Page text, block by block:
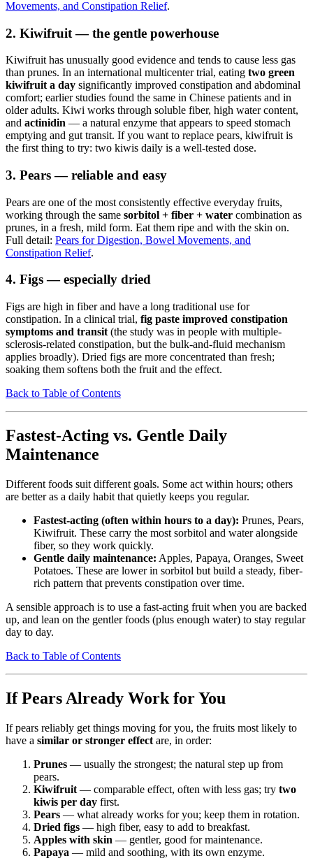
Movements, and Constipation Relief.
2. Kiwifruit — the gentle powerhouse
Kiwifruit has unusually good evidence and tends to cause less gas
than prunes. In an international multicenter trial, eating two green
kiwifruit a day significantly improved constipation and abdominal
comfort; earlier studies found the same in Chinese patients and in
older adults. Kiwi works through soluble fiber, high water content,
and actinidin — a natural enzyme that appears to speed stomach
emptying and gut transit. If you want to replace pears, kiwifruit is
the first thing to try: two kiwis daily is a well-tested dose.
3. Pears — reliable and easy
Pears are one of the most consistently effective everyday fruits,
working through the same sorbitol + fiber + water combination as
prunes, in a fresh, mild form. Eat them ripe and with the skin on.
Full detail: Pears for Digestion, Bowel Movements, and
Constipation Relief.
4. Figs — especially dried
Figs are high in fiber and have a long traditional use for
constipation. In a clinical trial, fig paste improved constipation
symptoms and transit (the study was in people with multiple-
sclerosis-related constipation, but the bulk-and-fluid mechanism
applies broadly). Dried figs are more concentrated than fresh;
soaking them softens both the fruit and the effect.
Back to Table of Contents
Fastest-Acting vs. Gentle Daily
Maintenance
Different foods suit different goals. Some act within hours; others
are better as a daily habit that quietly keeps you regular.
Fastest-acting (often within hours to a day): Prunes, Pears,
Kiwifruit. These carry the most sorbitol and water alongside
fiber, so they work quickly.
Gentle daily maintenance: Apples, Papaya, Oranges, Sweet
Potatoes. These are lower in sorbitol but build a steady, fiber-
rich pattern that prevents constipation over time.
A sensible approach is to use a fast-acting fruit when you are backed
up, and lean on the gentler foods (plus enough water) to stay regular
day to day.
Back to Table of Contents
If Pears Already Work for You
If pears reliably get things moving for you, the fruits most likely to
have a similar or stronger effect are, in order:
Prunes — usually the strongest; the natural step up from
pears.
Kiwifruit — comparable effect, often with less gas; try two
kiwis per day first.
Pears — what already works for you; keep them in rotation.
Dried figs — high fiber, easy to add to breakfast.
Apples with skin — gentler, good for maintenance.
Papaya — mild and soothing, with its own enzyme.